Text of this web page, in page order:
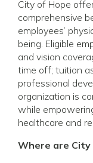
City of Hope
comprehensive
employees’
being. Eligible
and vision
time off; tuition
professional
organization is
while
healthcare and
Where are City